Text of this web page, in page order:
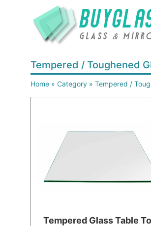
Tempered / Toughened
Home » Category » Tempered /
Tempered Glass Table